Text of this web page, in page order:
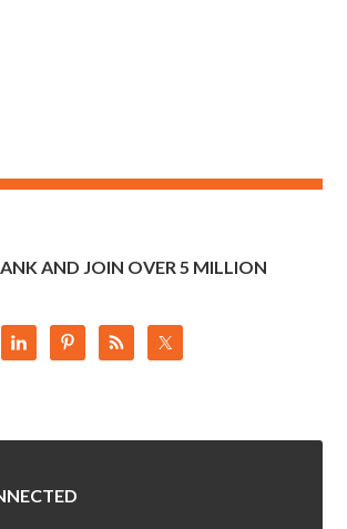
AND JOIN OVER 5 MILLION